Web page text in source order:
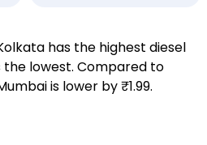
has the highest diesel
the lowest. Compared to
is lower by ₹1.99.